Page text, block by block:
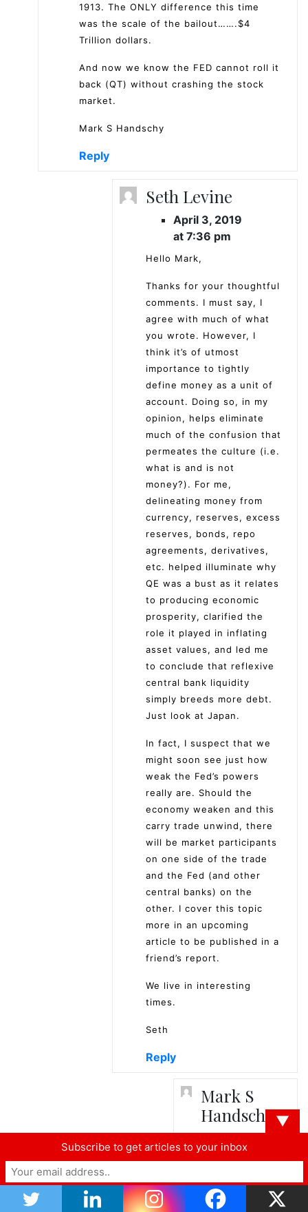
1913. The ONLY difference this time
was the scale of the bailout…….$4
Trillion dollars.
And now we know the FED cannot roll it
back (QT) without crashing the stock
market.
Mark S Handschy
Reply
Seth Levine
April 3, 2019
at 7:36 pm
Hello Mark,
Thanks for your thoughtful
comments. I must say, I
agree with much of what
you wrote. However, I
think it’s of utmost
importance to tightly
define money as a unit of
account. Doing so, in my
opinion, helps eliminate
much of the confusion that
permeates the culture (i.e.
what is and is not
money?). For me,
delineating money from
currency, reserves, excess
reserves, bonds, repo
agreements, derivatives,
etc. helped illuminate why
QE was a bust as it relates
to producing economic
prosperity, clarified the
role it played in inflating
asset values, and led me
to conclude that reflexive
central bank liquidity
simply breeds more debt.
Just look at Japan.
In fact, I suspect that we
might soon see just how
weak the Fed’s powers
really are. Should the
economy weaken and this
carry trade unwind, there
will be market participants
on one side of the trade
and the Fed (and other
central banks) on the
other. I cover this topic
more in an upcoming
article to be published in a
friend’s report.
We live in interesting
times.
Seth
Reply
Mark S
Handschy
2019
am
▼
Subscribe to get articles to your inbox